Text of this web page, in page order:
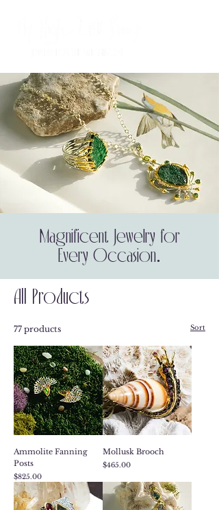
Magnificent Jewelry for
Every Occasion.
All Products
77 products Sort
Ammolite Fanning
Posts
Price
$825.00
Mollusk Brooch
Price
$465.00